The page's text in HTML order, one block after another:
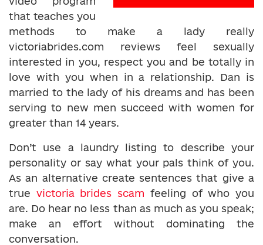
that teaches you
methods to make a lady really
victoriabrides.com reviews feel sexually
interested in you, respect you and be totally in
love with you when in a relationship. Dan is
married to the lady of his dreams and has been
serving to new men succeed with women for
greater than 14 years.
Don’t use a laundry listing to describe your
personality or say what your pals think of you.
As an alternative create sentences that give a
true victoria brides scam feeling of who you
are. Do hear no less than as much as you speak;
make an effort without dominating the
conversation.